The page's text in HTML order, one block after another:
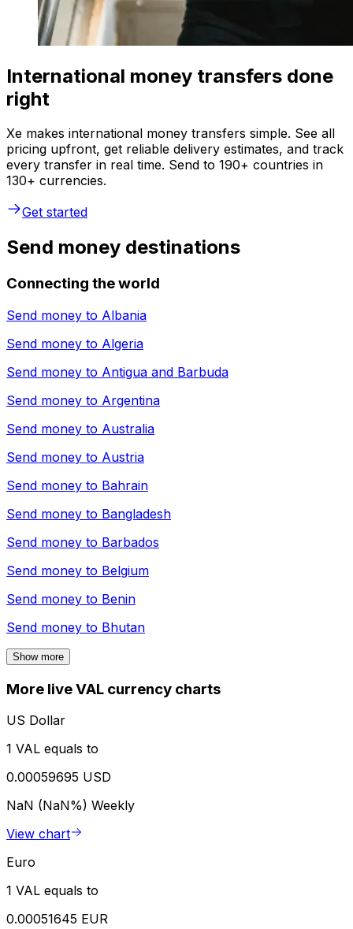
International money transfers done
right
Xe makes international money transfers simple. See all
pricing upfront, get reliable delivery estimates, and track
every transfer in real time. Send to 190+ countries in
130+ currencies.
Get started
Send money destinations
Connecting the world
Send money to Albania
Send money to Algeria
Send money to Antigua and Barbuda
Send money to Argentina
Send money to Australia
Send money to Austria
Send money to Bahrain
Send money to Bangladesh
Send money to Barbados
Send money to Belgium
Send money to Benin
Send money to Bhutan
Show more
More live VAL currency charts
US Dollar
1 VAL equals to
0.00059695 USD
NaN (NaN%) Weekly
View chart
Euro
1 VAL equals to
0.00051645 EUR